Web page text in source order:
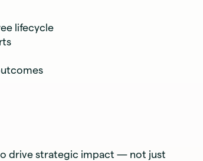
lifecycle
drive strategic impact — not just